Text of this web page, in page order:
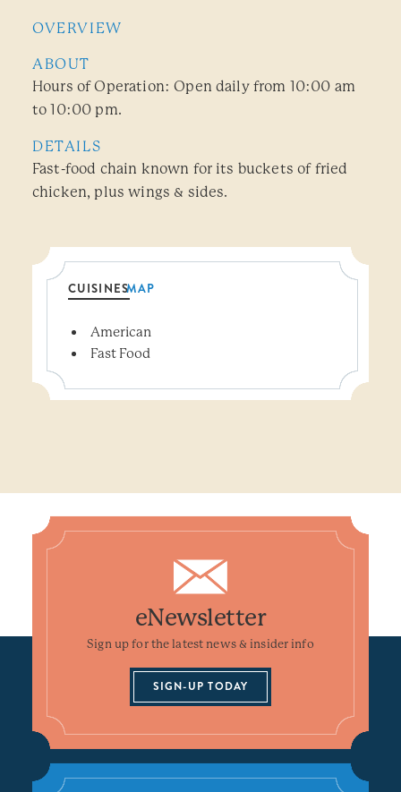
OVERVIEW
ABOUT
Hours of Operation: Open daily from 10:00 am
to 10:00 pm.
DETAILS
Fast-food chain known for its buckets of fried
chicken, plus wings & sides.
CUISINESMAP
Details
American
Fast Food
eNewsletter
Sign up for the latest news & insider info
SIGN-UP TODAY